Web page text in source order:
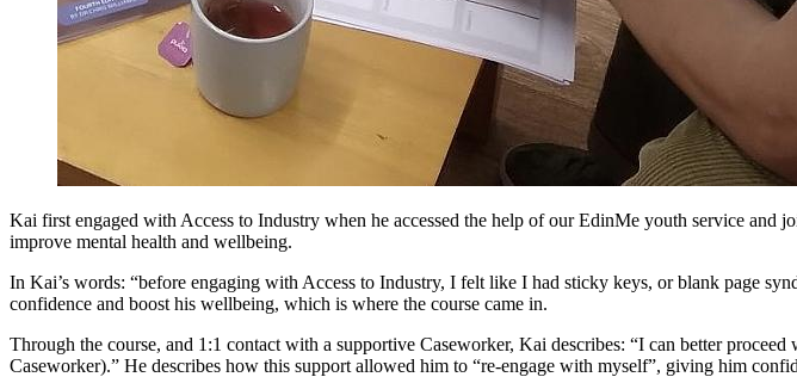
Kai first engaged with Access to Industry when he accessed the help of our EdinMe youth service
improve mental health and wellbeing.
In Kai’s words: “before engaging with Access to Industry, I felt like I had sticky keys, or blank page
confidence and boost his wellbeing, which is where the course came in.
Through the course, and 1:1 contact with a supportive Caseworker, Kai describes: “I can better
Caseworker).” He describes how this support allowed him to “re-engage with myself”, giving him